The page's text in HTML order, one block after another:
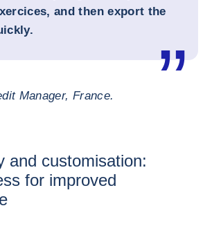
and then export the
Manager, France.
and customisation:
for improved